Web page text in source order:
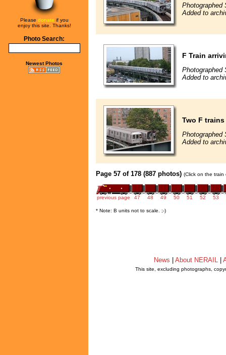
Please donate if you
enjoy this site. Thanks!
Photo Search:
Newest Photos
Photographed
Added to
F Train
Photographed
Added to
Two F trains
Photographed
Added to
Page 57 of 178 (887 photos) (Click on the
previous page 47 48 49 50 51 52 53
* Note: B units not to scale. ;-)
News About NERAIL
This site, excluding photographs,